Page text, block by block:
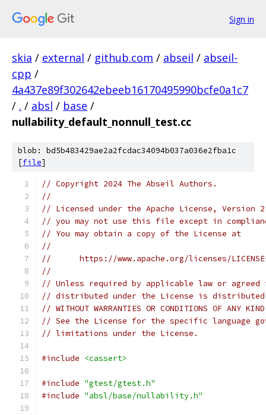
Sign in
skia / external / github.com / abseil / abseil-
cpp /
4a437e89f302642ebeeb16170495990bcfe0a1c7
/ . / absl / base /
nullability_default_nonnull_test.cc
blob: bd5b483429ae2a2fcdac34094b037a036e2fba1c
[file]
// Copyright 2024 The Abseil Authors.
//
// Licensed under the Apache License,
// you may not use this file except in
// You may obtain a copy of the License at
//
//      https://www.apache.org/licenses/
//
// Unless required by applicable law or
// distributed under the License is distributed
// WITHOUT WARRANTIES OR CONDITIONS OF
// See the License for the specific language
// limitations under the License.
#include <cassert>
#include "gtest/gtest.h"
#include "absl/base/nullability.h"